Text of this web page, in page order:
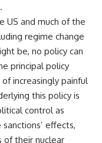
US and much of the
regime change
be, no policy can
principal policy
increasingly painful
this policy is
control as
effects,
of their nuclear